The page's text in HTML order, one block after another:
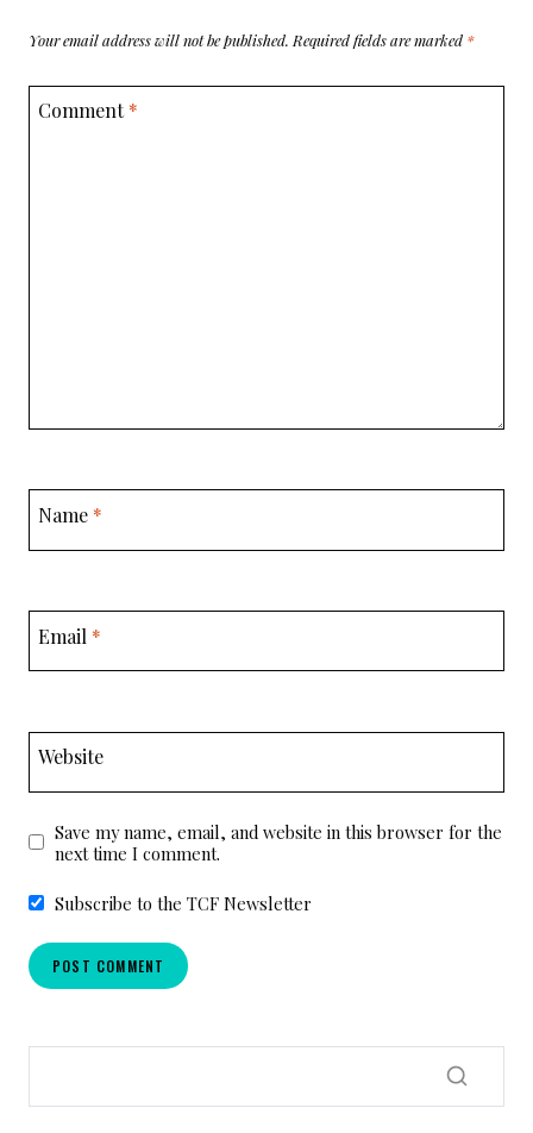
Your email address will not be published. Required fields are marked *
Comment*
Name *
Email *
Website
Save my name, email, and website in this browser for the
next time I comment.
Subscribe to the TCF Newsletter